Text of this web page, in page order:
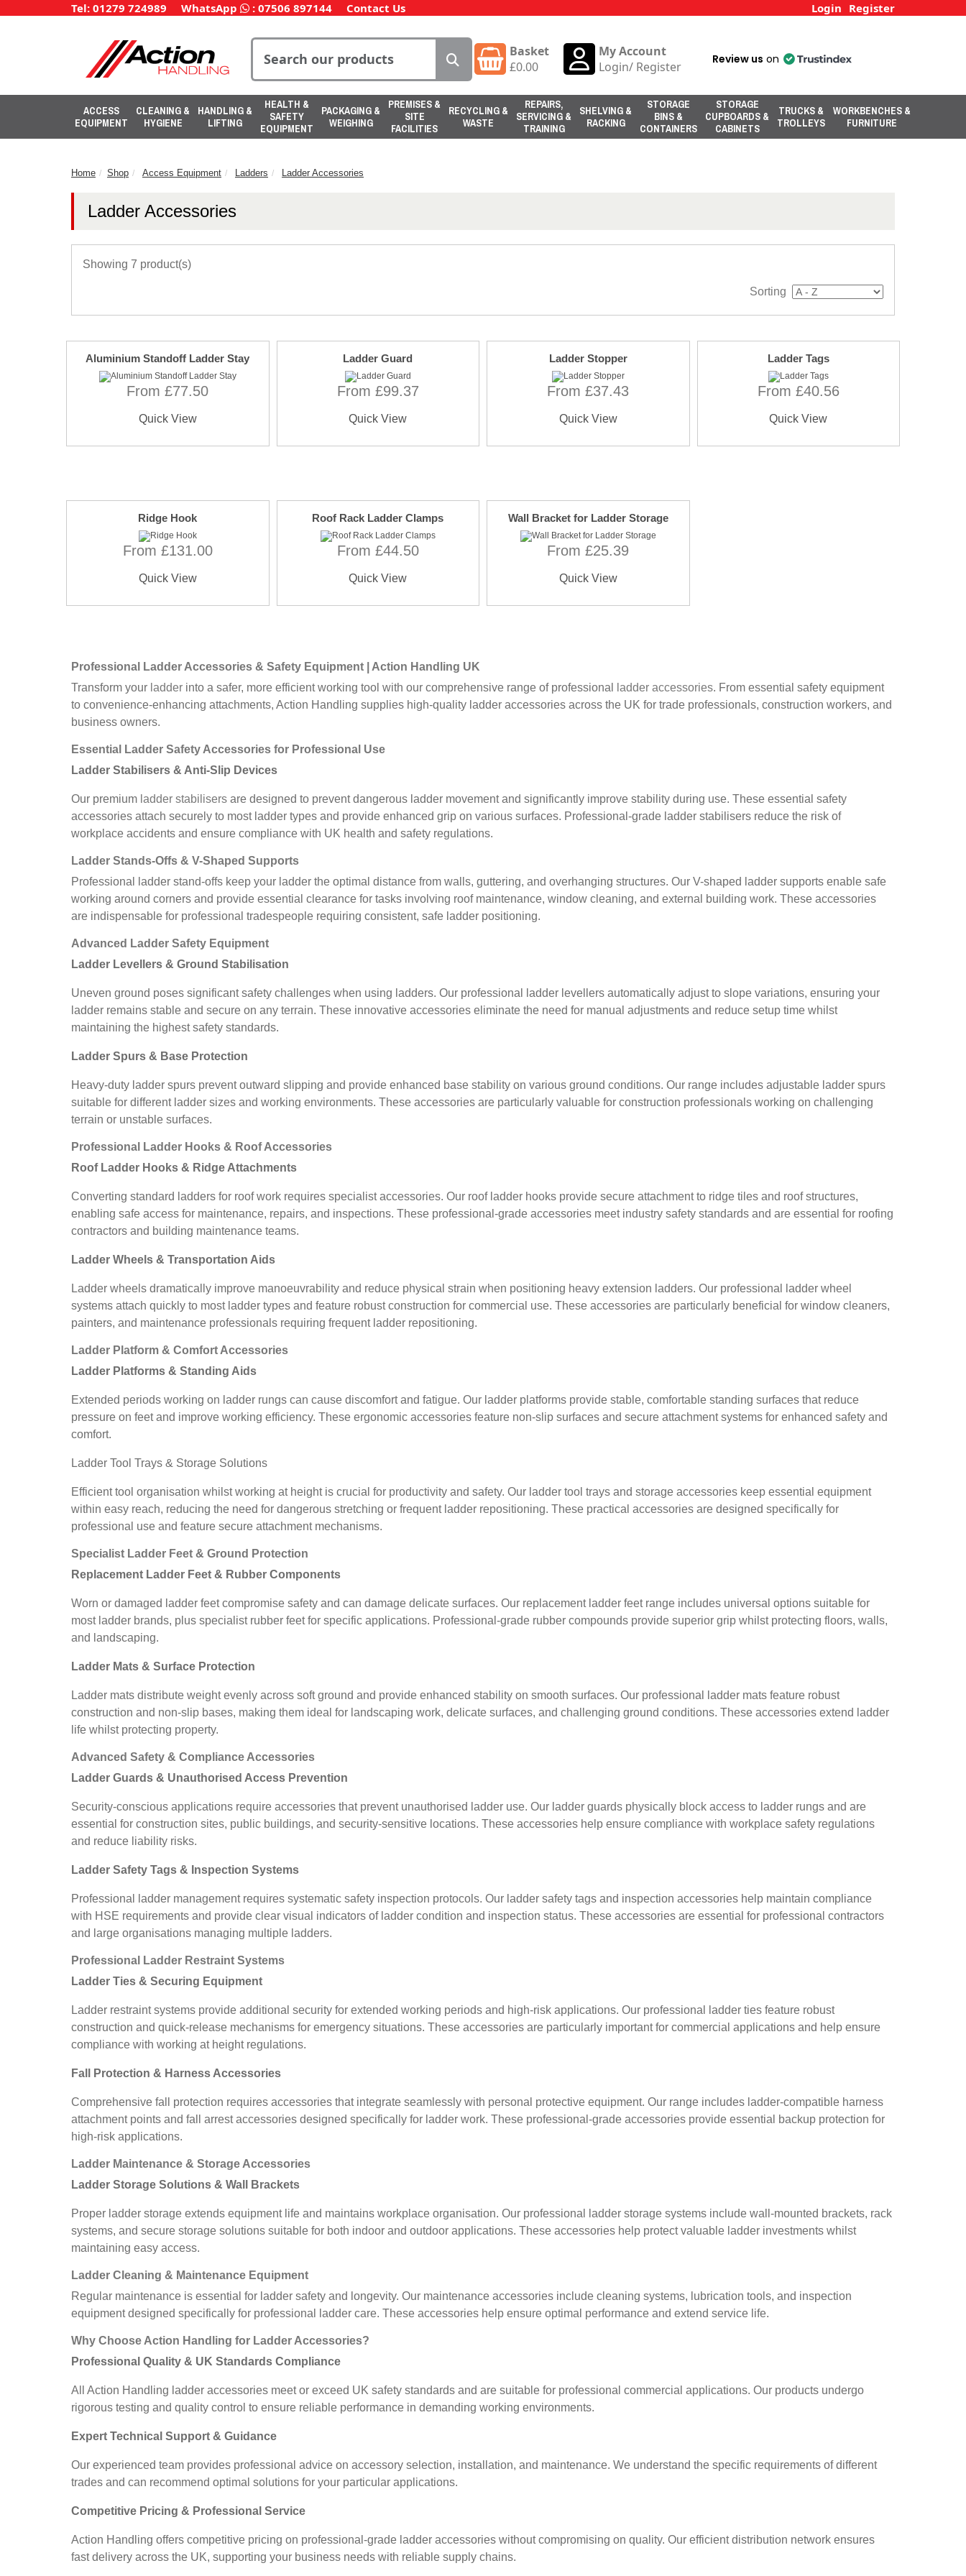
Tel: 01279 724989 WhatsApp : 07506 897144 Contact Us Login Register
Basket
£0.00
My Account
Login/ Register Review us on
ACCESS
EQUIPMENT
CLEANING &
HYGIENE
HANDLING &
LIFTING
HEALTH &
SAFETY
EQUIPMENT
PACKAGING &
WEIGHING
PREMISES &
SITE
FACILITIES
RECYCLING &
WASTE
REPAIRS,
SERVICING &
TRAINING
SHELVING &
RACKING
STORAGE
BINS &
CONTAINERS
STORAGE
CUPBOARDS &
CABINETS
TRUCKS &
TROLLEYS
WORKBENCHES &
FURNITURE
Home Shop Access Equipment Ladders Ladder Accessories
Ladder Accessories
Showing 7 product(s)
Sorting
Aluminium Standoff Ladder Stay
From £77.50
Quick View
Ladder Guard
From £99.37
Quick View
Ladder Stopper
From £37.43
Quick View
Ladder Tags
From £40.56
Quick View
Ridge Hook
From £131.00
Quick View
Roof Rack Ladder Clamps
From £44.50
Quick View
Wall Bracket for Ladder Storage
From £25.39
Quick View
Professional Ladder Accessories & Safety Equipment | Action Handling UK
Transform your ladder into a safer, more efficient working tool with our comprehensive range of professional ladder accessories. From essential safety equipment
to convenience-enhancing attachments, Action Handling supplies high-quality ladder accessories across the UK for trade professionals, construction workers, and
business owners.
Essential Ladder Safety Accessories for Professional Use
Ladder Stabilisers & Anti-Slip Devices
Our premium ladder stabilisers are designed to prevent dangerous ladder movement and significantly improve stability during use. These essential safety
accessories attach securely to most ladder types and provide enhanced grip on various surfaces. Professional-grade ladder stabilisers reduce the risk of
workplace accidents and ensure compliance with UK health and safety regulations.
Ladder Stands-Offs & V-Shaped Supports
Professional ladder stand-offs keep your ladder the optimal distance from walls, guttering, and overhanging structures. Our V-shaped ladder supports enable safe
working around corners and provide essential clearance for tasks involving roof maintenance, window cleaning, and external building work. These accessories
are indispensable for professional tradespeople requiring consistent, safe ladder positioning.
Advanced Ladder Safety Equipment
Ladder Levellers & Ground Stabilisation
Uneven ground poses significant safety challenges when using ladders. Our professional ladder levellers automatically adjust to slope variations, ensuring your
ladder remains stable and secure on any terrain. These innovative accessories eliminate the need for manual adjustments and reduce setup time whilst
maintaining the highest safety standards.
Ladder Spurs & Base Protection
Heavy-duty ladder spurs prevent outward slipping and provide enhanced base stability on various ground conditions. Our range includes adjustable ladder spurs
suitable for different ladder sizes and working environments. These accessories are particularly valuable for construction professionals working on challenging
terrain or unstable surfaces.
Professional Ladder Hooks & Roof Accessories
Roof Ladder Hooks & Ridge Attachments
Converting standard ladders for roof work requires specialist accessories. Our roof ladder hooks provide secure attachment to ridge tiles and roof structures,
enabling safe access for maintenance, repairs, and inspections. These professional-grade accessories meet industry safety standards and are essential for roofing
contractors and building maintenance teams.
Ladder Wheels & Transportation Aids
Ladder wheels dramatically improve manoeuvrability and reduce physical strain when positioning heavy extension ladders. Our professional ladder wheel
systems attach quickly to most ladder types and feature robust construction for commercial use. These accessories are particularly beneficial for window cleaners,
painters, and maintenance professionals requiring frequent ladder repositioning.
Ladder Platform & Comfort Accessories
Ladder Platforms & Standing Aids
Extended periods working on ladder rungs can cause discomfort and fatigue. Our ladder platforms provide stable, comfortable standing surfaces that reduce
pressure on feet and improve working efficiency. These ergonomic accessories feature non-slip surfaces and secure attachment systems for enhanced safety and
comfort.
Ladder Tool Trays & Storage Solutions
Efficient tool organisation whilst working at height is crucial for productivity and safety. Our ladder tool trays and storage accessories keep essential equipment
within easy reach, reducing the need for dangerous stretching or frequent ladder repositioning. These practical accessories are designed specifically for
professional use and feature secure attachment mechanisms.
Specialist Ladder Feet & Ground Protection
Replacement Ladder Feet & Rubber Components
Worn or damaged ladder feet compromise safety and can damage delicate surfaces. Our replacement ladder feet range includes universal options suitable for
most ladder brands, plus specialist rubber feet for specific applications. Professional-grade rubber compounds provide superior grip whilst protecting floors, walls,
and landscaping.
Ladder Mats & Surface Protection
Ladder mats distribute weight evenly across soft ground and provide enhanced stability on smooth surfaces. Our professional ladder mats feature robust
construction and non-slip bases, making them ideal for landscaping work, delicate surfaces, and challenging ground conditions. These accessories extend ladder
life whilst protecting property.
Advanced Safety & Compliance Accessories
Ladder Guards & Unauthorised Access Prevention
Security-conscious applications require accessories that prevent unauthorised ladder use. Our ladder guards physically block access to ladder rungs and are
essential for construction sites, public buildings, and security-sensitive locations. These accessories help ensure compliance with workplace safety regulations
and reduce liability risks.
Ladder Safety Tags & Inspection Systems
Professional ladder management requires systematic safety inspection protocols. Our ladder safety tags and inspection accessories help maintain compliance
with HSE requirements and provide clear visual indicators of ladder condition and inspection status. These accessories are essential for professional contractors
and large organisations managing multiple ladders.
Professional Ladder Restraint Systems
Ladder Ties & Securing Equipment
Ladder restraint systems provide additional security for extended working periods and high-risk applications. Our professional ladder ties feature robust
construction and quick-release mechanisms for emergency situations. These accessories are particularly important for commercial applications and help ensure
compliance with working at height regulations.
Fall Protection & Harness Accessories
Comprehensive fall protection requires accessories that integrate seamlessly with personal protective equipment. Our range includes ladder-compatible harness
attachment points and fall arrest accessories designed specifically for ladder work. These professional-grade accessories provide essential backup protection for
high-risk applications.
Ladder Maintenance & Storage Accessories
Ladder Storage Solutions & Wall Brackets
Proper ladder storage extends equipment life and maintains workplace organisation. Our professional ladder storage systems include wall-mounted brackets, rack
systems, and secure storage solutions suitable for both indoor and outdoor applications. These accessories help protect valuable ladder investments whilst
maintaining easy access.
Ladder Cleaning & Maintenance Equipment
Regular maintenance is essential for ladder safety and longevity. Our maintenance accessories include cleaning systems, lubrication tools, and inspection
equipment designed specifically for professional ladder care. These accessories help ensure optimal performance and extend service life.
Why Choose Action Handling for Ladder Accessories?
Professional Quality & UK Standards Compliance
All Action Handling ladder accessories meet or exceed UK safety standards and are suitable for professional commercial applications. Our products undergo
rigorous testing and quality control to ensure reliable performance in demanding working environments.
Expert Technical Support & Guidance
Our experienced team provides professional advice on accessory selection, installation, and maintenance. We understand the specific requirements of different
trades and can recommend optimal solutions for your particular applications.
Competitive Pricing & Professional Service
Action Handling offers competitive pricing on professional-grade ladder accessories without compromising on quality. Our efficient distribution network ensures
fast delivery across the UK, supporting your business needs with reliable supply chains.